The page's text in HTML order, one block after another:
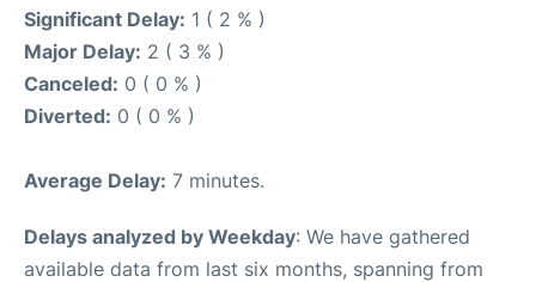
Significant Delay: 1 ( 2 % )
Major Delay: 2 ( 3 % )
Canceled: 0 ( 0 % )
Diverted: 0 ( 0 % )
Average Delay: 7 minutes.
Delays analyzed by Weekday: We have gathered
available data from last six months, spanning from